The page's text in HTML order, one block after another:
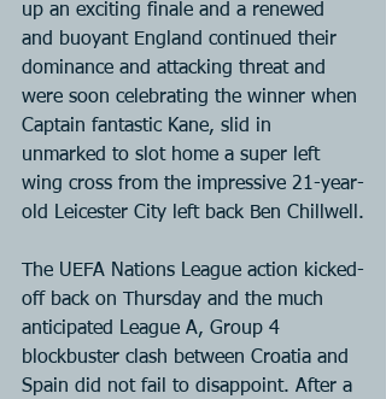
up an exciting finale and a renewed
and buoyant England continued their
dominance and attacking threat and
were soon celebrating the winner when
Captain fantastic Kane, slid in
unmarked to slot home a super left
wing cross from the impressive 21-year-
old Leicester City left back Ben Chillwell.
The UEFA Nations League action kicked-
off back on Thursday and the much
anticipated League A, Group 4
blockbuster clash between Croatia and
Spain did not fail to disappoint. After a